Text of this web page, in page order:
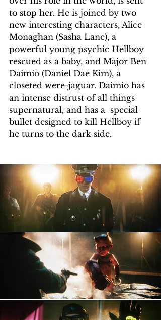
to stop her. He is joined by two
new interesting characters, Alice
Monaghan (Sasha Lane), a
powerful young psychic Hellboy
rescued as a baby, and Major Ben
Daimio (Daniel Dae Kim), a
closeted were-jaguar. Daimio has
an intense distrust of all things
supernatural, and has a  special
bullet designed to kill Hellboy if
he turns to the dark side.